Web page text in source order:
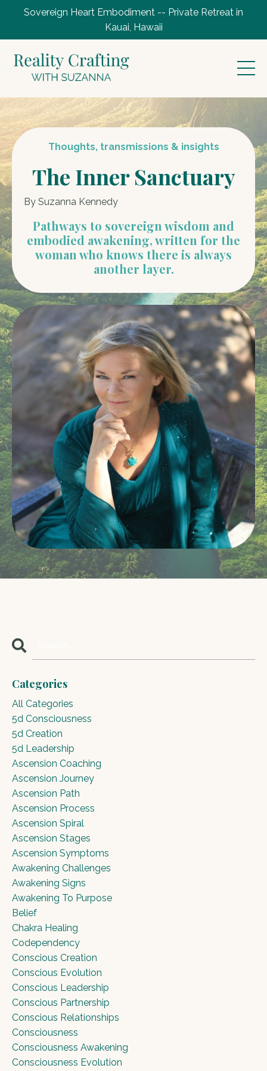
Sovereign Heart Embodiment -- Private Retreat in
Kauai, Hawaii
Thoughts, transmissions & insights
The Inner Sanctuary
By Suzanna Kennedy
Pathways to sovereign wisdom and
embodied awakening, written for the
woman who knows there is always
another layer.
Categories
All Categories
5d Consciousness
5d Creation
5d Leadership
Ascension Coaching
Ascension Journey
Ascension Path
Ascension Process
Ascension Spiral
Ascension Stages
Ascension Symptoms
Awakening Challenges
Awakening Signs
Awakening To Purpose
Belief
Chakra Healing
Codependency
Conscious Creation
Conscious Evolution
Conscious Leadership
Conscious Partnership
Conscious Relationships
Consciousness
Consciousness Awakening
Consciousness Evolution